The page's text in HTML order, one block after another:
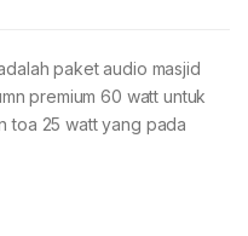
paket audio masjid
premium 60 watt untuk
toa 25 watt yang pada